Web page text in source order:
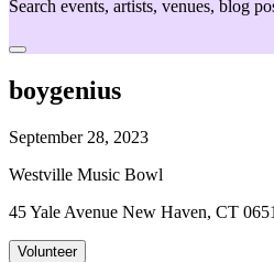
Search events, artists, venues, blog
boygenius
September 28, 2023
Westville Music Bowl
45 Yale Avenue New Haven, CT
Volunteer